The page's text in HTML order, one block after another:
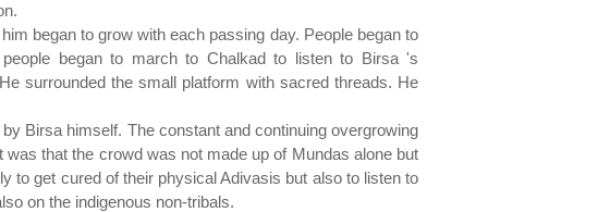
began to grow with each passing day. People began to
began to march to Chalkad to listen to Birsa 's
surrounded the small platform with sacred threads. He
Birsa himself. The constant and continuing overgrowing
that the crowd was not made up of Mundas alone but
to get cured of their physical Adivasis but also to listen to
on the indigenous non-tribals.